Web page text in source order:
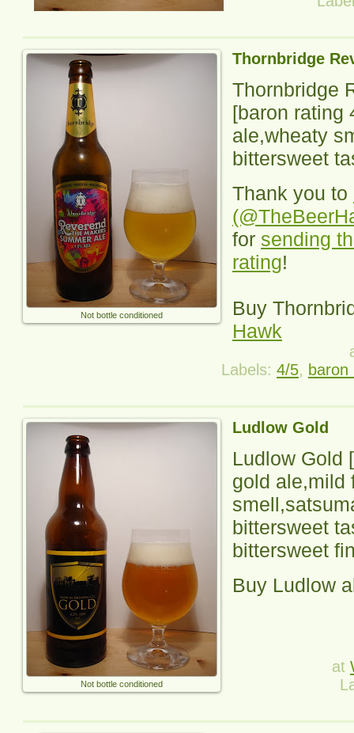
Thornbridge
Not bottle conditioned
Thornbridge
[baron rating
ale,wheaty
bittersweet
Thank you to
for sending
rating!
Buy
Hawk
Labels: 4/5, baron
Ludlow Gold
Not bottle conditioned
Ludlow Gold
gold ale,mild
bittersweet
bittersweet
Buy Ludlow
at